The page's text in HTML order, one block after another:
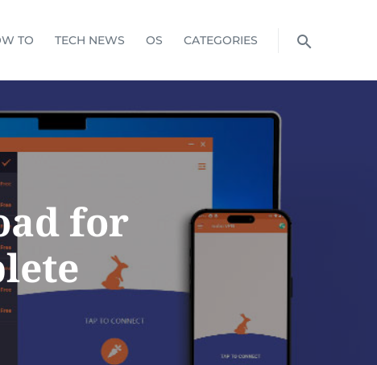
TO TECH NEWS OS CATEGORIES
for